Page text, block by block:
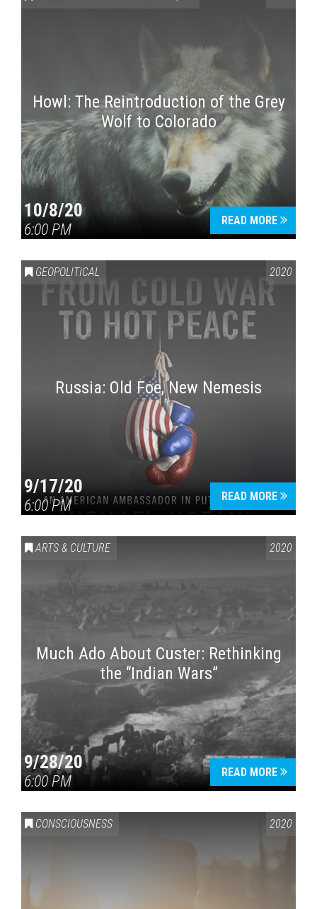
Howl: The Reintroduction of the Grey
Wolf to Colorado
10/8/20
6:00 PM
READ MORE
GEOPOLITICAL 2020
Russia: Old Foe, New Nemesis
9/17/20
6:00 PM
READ MORE
ARTS & CULTURE 2020
Much Ado About Custer: Rethinking
the “Indian Wars”
9/28/20
6:00 PM
READ MORE
CONSCIOUSNESS 2020
Press enter to begin your search